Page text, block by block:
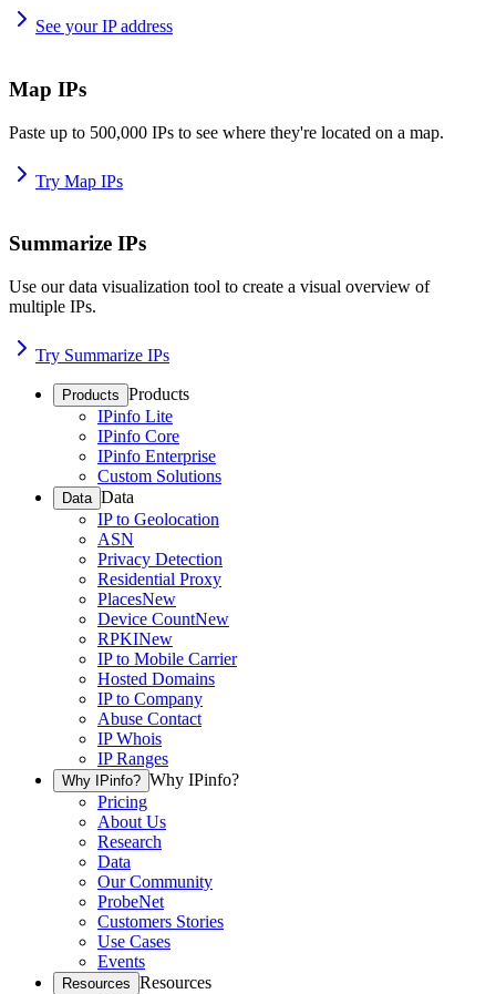
See your IP address
Map IPs
Paste up to 500,000 IPs to see where they're located on a map.
Try Map IPs
Summarize IPs
Use our data visualization tool to create a visual overview of
multiple IPs.
Try Summarize IPs
Products Products
IPinfo Lite
IPinfo Core
IPinfo Enterprise
Custom Solutions
Data Data
IP to Geolocation
ASN
Privacy Detection
Residential Proxy
PlacesNew
Device CountNew
RPKINew
IP to Mobile Carrier
Hosted Domains
IP to Company
Abuse Contact
IP Whois
IP Ranges
Why IPinfo? Why IPinfo?
Pricing
About Us
Research
Data
Our Community
ProbeNet
Customers Stories
Use Cases
Events
Resources Resources